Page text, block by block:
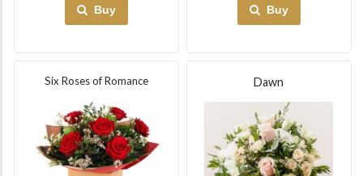
Buy Buy
Six Roses of Romance Dawn